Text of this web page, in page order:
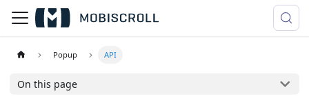
Popup API
On this page